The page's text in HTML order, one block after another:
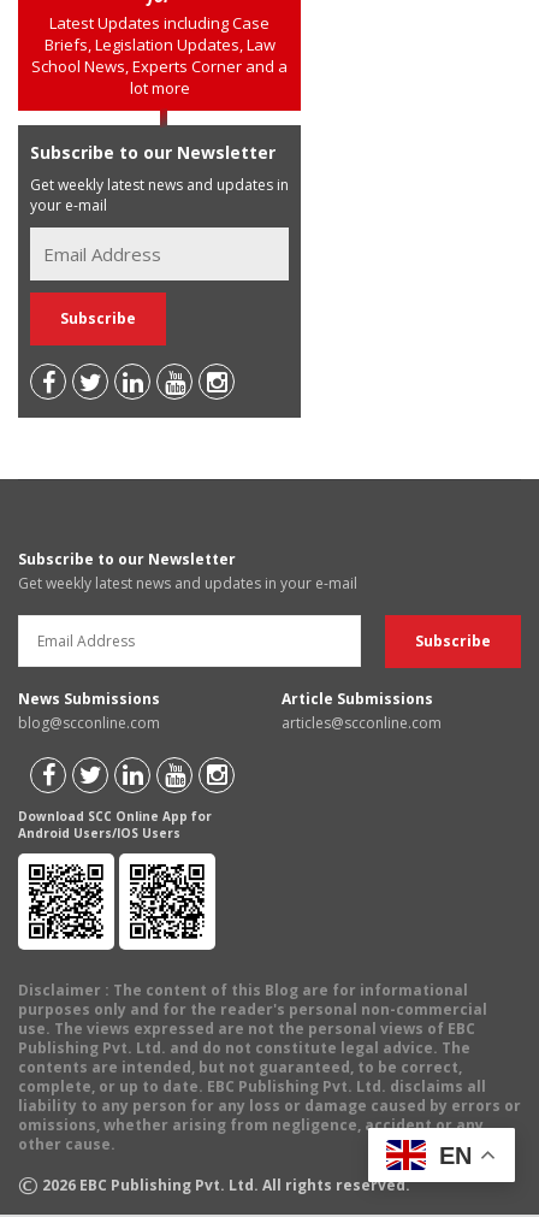
Latest Updates including Case
Briefs, Legislation Updates, Law
School News, Experts Corner and a
lot more
Subscribe to our Newsletter
Get weekly latest news and updates in
your e-mail
Subscribe to our Newsletter
Get weekly latest news and updates in your e-mail
News Submissions
blog@scconline.com
Article Submissions
articles@scconline.com
Download SCC Online App for
Android Users/IOS Users
Disclaimer : The content of this Blog are for informational
purposes only and for the reader's personal non-commercial
use. The views expressed are not the personal views of EBC
Publishing Pvt. Ltd. and do not constitute legal advice. The
contents are intended, but not guaranteed, to be correct,
complete, or up to date. EBC Publishing Pvt. Ltd. disclaims all
liability to any person for any loss or damage caused by errors or
omissions, whether arising from negligence, accident or any
other cause.
© 2026 EBC Publishing Pvt. Ltd. All rights reserved.
EN